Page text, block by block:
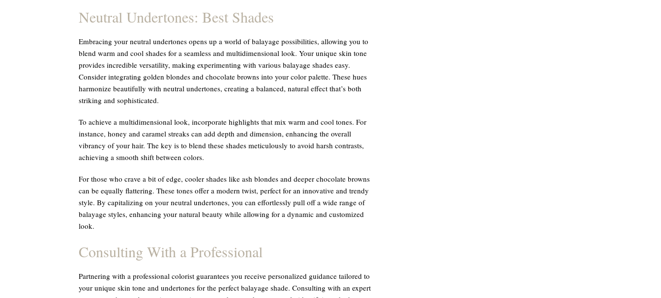
Neutral Undertones: Best Shades
Embracing your neutral undertones opens up a world of balayage possibilities, allowing you to
blend warm and cool shades for a seamless and multidimensional look. Your unique skin tone
provides incredible versatility, making experimenting with various balayage shades easy.
Consider integrating golden blondes and chocolate browns into your color palette. These hues
harmonize beautifully with neutral undertones, creating a balanced, natural effect that’s both
striking and sophisticated.
To achieve a multidimensional look, incorporate highlights that mix warm and cool tones. For
instance, honey and caramel streaks can add depth and dimension, enhancing the overall
vibrancy of your hair. The key is to blend these shades meticulously to avoid harsh contrasts,
achieving a smooth shift between colors.
For those who crave a bit of edge, cooler shades like ash blondes and deeper chocolate browns
can be equally flattering. These tones offer a modern twist, perfect for an innovative and trendy
style. By capitalizing on your neutral undertones, you can effortlessly pull off a wide range of
balayage styles, enhancing your natural beauty while allowing for a dynamic and customized
look.
Consulting With a Professional
Partnering with a professional colorist guarantees you receive personalized guidance tailored to
your unique skin tone and undertones for the perfect balayage shade. Consulting with an expert